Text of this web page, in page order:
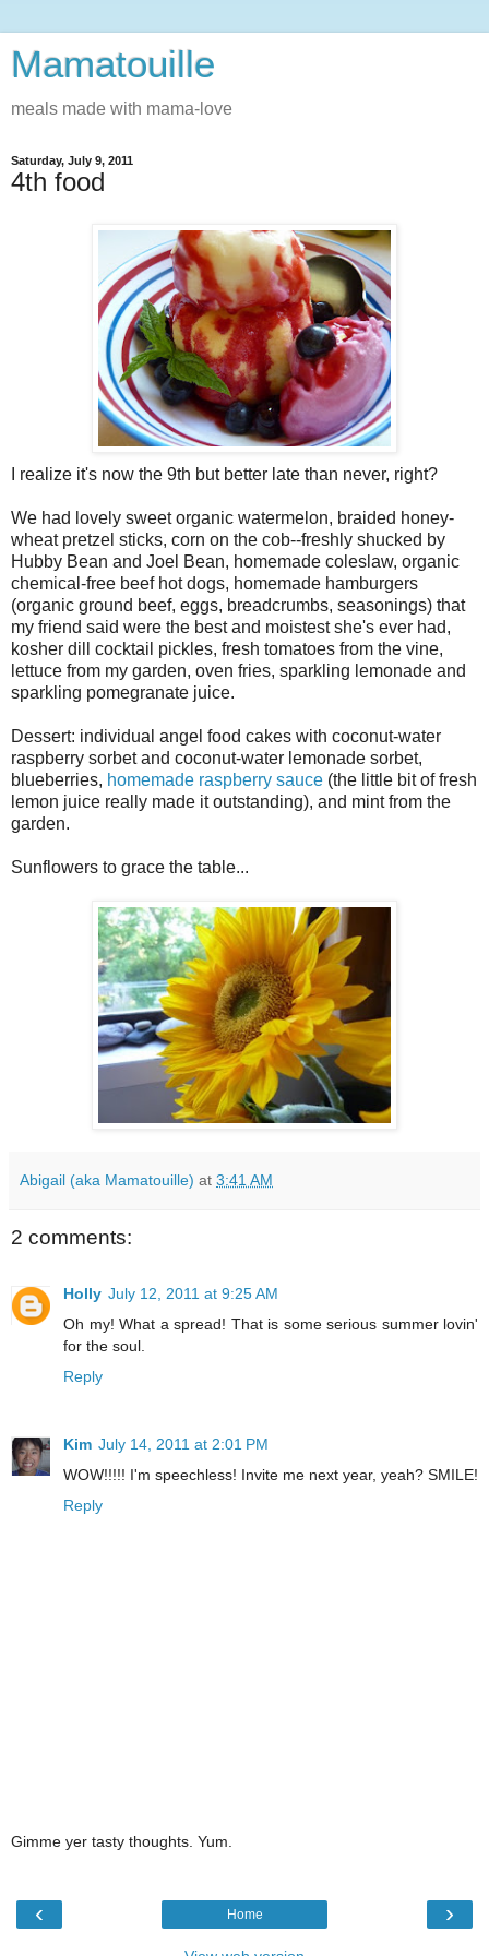
Mamatouille
meals made with mama-love
Saturday, July 9, 2011
4th food
I realize it's now the 9th but better late than never, right?
We had lovely sweet organic watermelon, braided honey-
wheat pretzel sticks, corn on the cob--freshly shucked by
Hubby Bean and Joel Bean, homemade coleslaw, organic
chemical-free beef hot dogs, homemade hamburgers
(organic ground beef, eggs, breadcrumbs, seasonings) that
my friend said were the best and moistest she's ever had,
kosher dill cocktail pickles, fresh tomatoes from the vine,
lettuce from my garden, oven fries, sparkling lemonade and
sparkling pomegranate juice.
Dessert: individual angel food cakes with coconut-water
raspberry sorbet and coconut-water lemonade sorbet,
blueberries, homemade raspberry sauce (the little bit of fresh
lemon juice really made it outstanding), and mint from the
garden.
Sunflowers to grace the table...
Abigail (aka Mamatouille) at 3:41 AM
2 comments:
Holly July 12, 2011 at 9:25 AM
Oh my! What a spread! That is some serious summer lovin'
for the soul.
Reply
Kim July 14, 2011 at 2:01 PM
WOW!!!!! I'm speechless! Invite me next year, yeah? SMILE!
Reply
Gimme yer tasty thoughts. Yum.
‹ ›
Home